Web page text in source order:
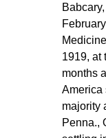
1919, at
months
America
majority
Penna.,